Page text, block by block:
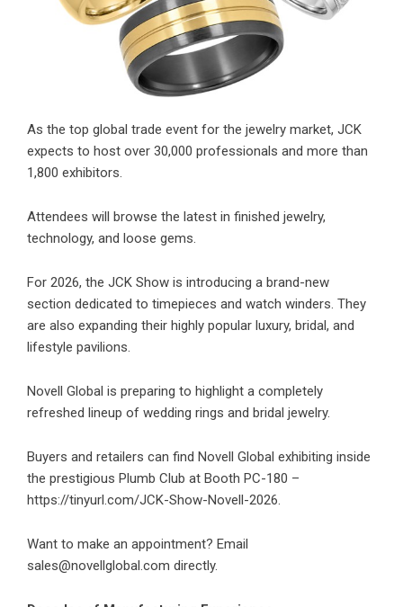
As the top global trade event for the jewelry market, JCK
expects to host over 30,000 professionals and more than
1,800 exhibitors.
Attendees will browse the latest in finished jewelry,
technology, and loose gems.
For 2026, the JCK Show is introducing a brand-new
section dedicated to timepieces and watch winders. They
are also expanding their highly popular luxury, bridal, and
lifestyle pavilions.
Novell Global is preparing to highlight a completely
refreshed lineup of wedding rings and bridal jewelry.
Buyers and retailers can find Novell Global exhibiting inside
the prestigious Plumb Club at Booth PC-180 –
https://tinyurl.com/JCK-Show-Novell-2026.
Want to make an appointment? Email
sales@novellglobal.com directly.